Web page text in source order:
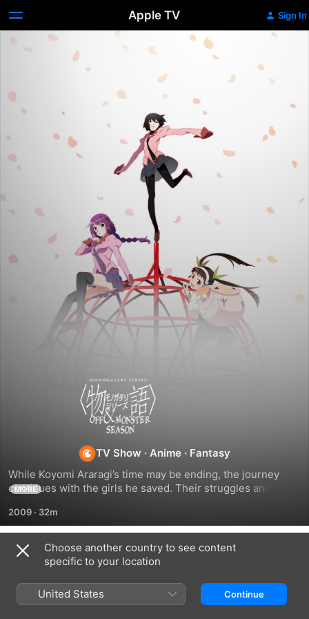
Apple TV Sign In
Monogatari
Series
TV Show · Anime · Fantasy
While Koyomi Araragi’s time may be ending, the journey
continues with the girls he saved. Their struggles and
and the challenges they now face in the wake of Araragi’s
departure.
MORE
2009 · 32m
Season 9
Choose another country to see content
specific to your location
United States Continue